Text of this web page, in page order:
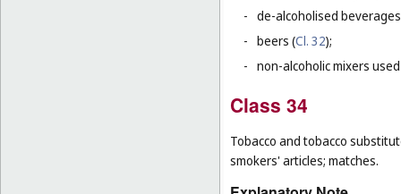
- de-alcoholised
- beers (Cl. 32);
- non-alcoholic mixers
Class 34
Tobacco and tobacco
smokers' articles; matches.